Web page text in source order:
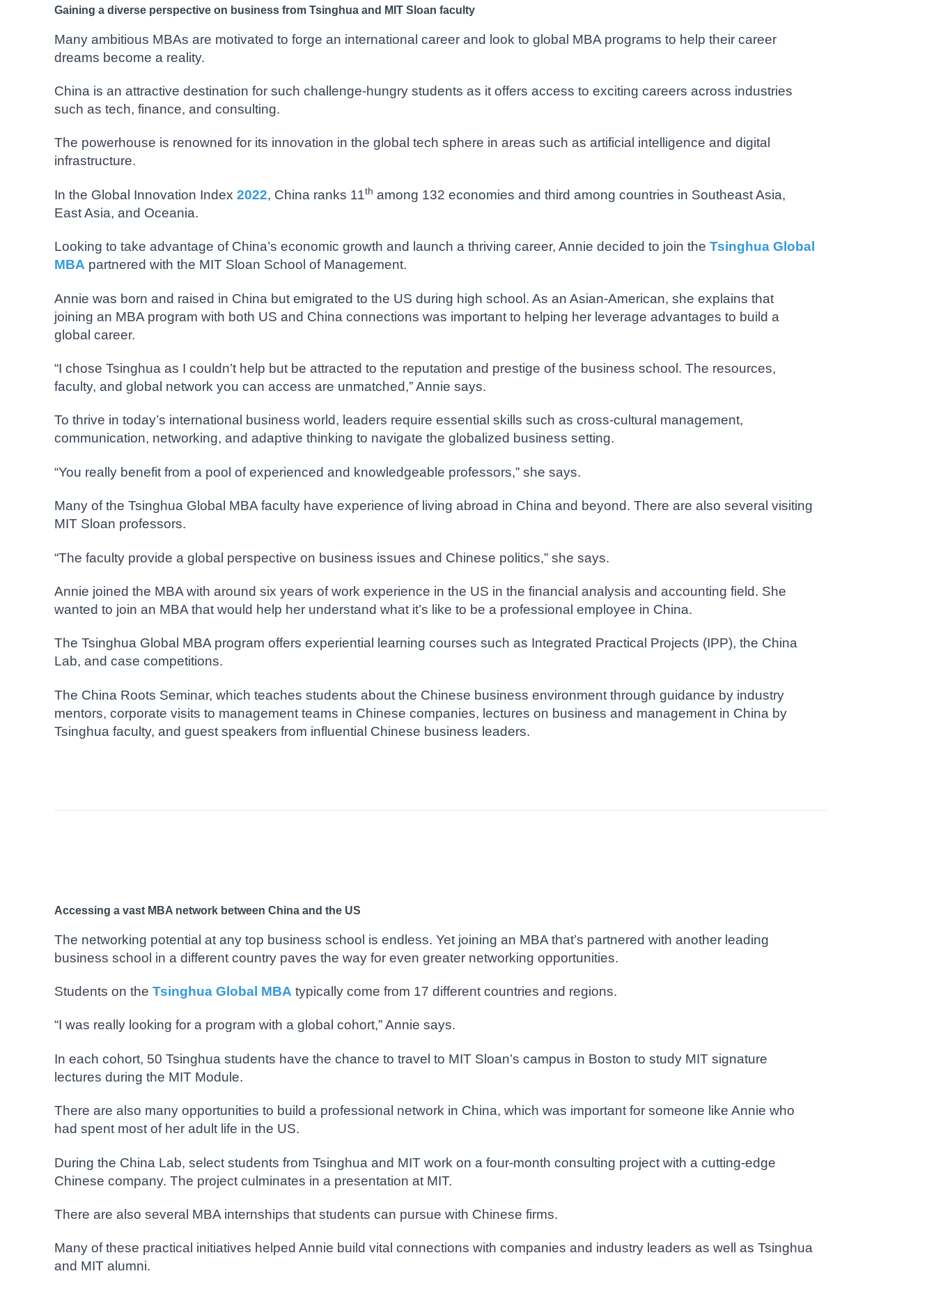
Gaining a diverse perspective on business from Tsinghua and MIT Sloan faculty
Many ambitious MBAs are motivated to forge an international career and look to global MBA programs to help their career
dreams become a reality.
China is an attractive destination for such challenge-hungry students as it offers access to exciting careers across industries
such as tech, finance, and consulting.
The powerhouse is renowned for its innovation in the global tech sphere in areas such as artificial intelligence and digital
infrastructure.
In the Global Innovation Index 2022, China ranks 11th among 132 economies and third among countries in Southeast Asia,
East Asia, and Oceania.
Looking to take advantage of China’s economic growth and launch a thriving career, Annie decided to join the Tsinghua Global
MBA partnered with the MIT Sloan School of Management.
Annie was born and raised in China but emigrated to the US during high school. As an Asian-American, she explains that
joining an MBA program with both US and China connections was important to helping her leverage advantages to build a
global career.
“I chose Tsinghua as I couldn’t help but be attracted to the reputation and prestige of the business school. The resources,
faculty, and global network you can access are unmatched,” Annie says.
To thrive in today’s international business world, leaders require essential skills such as cross-cultural management,
communication, networking, and adaptive thinking to navigate the globalized business setting.
“You really benefit from a pool of experienced and knowledgeable professors,” she says.
Many of the Tsinghua Global MBA faculty have experience of living abroad in China and beyond. There are also several visiting
MIT Sloan professors.
“The faculty provide a global perspective on business issues and Chinese politics,” she says.
Annie joined the MBA with around six years of work experience in the US in the financial analysis and accounting field. She
wanted to join an MBA that would help her understand what it’s like to be a professional employee in China.
The Tsinghua Global MBA program offers experiential learning courses such as Integrated Practical Projects (IPP), the China
Lab, and case competitions.
The China Roots Seminar, which teaches students about the Chinese business environment through guidance by industry
mentors, corporate visits to management teams in Chinese companies, lectures on business and management in China by
Tsinghua faculty, and guest speakers from influential Chinese business leaders.
Accessing a vast MBA network between China and the US
The networking potential at any top business school is endless. Yet joining an MBA that’s partnered with another leading
business school in a different country paves the way for even greater networking opportunities.
Students on the Tsinghua Global MBA typically come from 17 different countries and regions.
“I was really looking for a program with a global cohort,” Annie says.
In each cohort, 50 Tsinghua students have the chance to travel to MIT Sloan’s campus in Boston to study MIT signature
lectures during the MIT Module.
There are also many opportunities to build a professional network in China, which was important for someone like Annie who
had spent most of her adult life in the US.
During the China Lab, select students from Tsinghua and MIT work on a four-month consulting project with a cutting-edge
Chinese company. The project culminates in a presentation at MIT.
There are also several MBA internships that students can pursue with Chinese firms.
Many of these practical initiatives helped Annie build vital connections with companies and industry leaders as well as Tsinghua
and MIT alumni.